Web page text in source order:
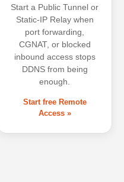
Start a Public Tunnel or
Static-IP Relay when
port forwarding,
CGNAT, or blocked
inbound access stops
DDNS from being
enough.
Start free Remote
Access »